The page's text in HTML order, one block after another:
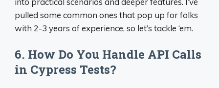
pulled some common ones that pop up for folks
with 2-3 years of experience, so let’s tackle ‘em.
6. How Do You Handle API Calls
in Cypress Tests?